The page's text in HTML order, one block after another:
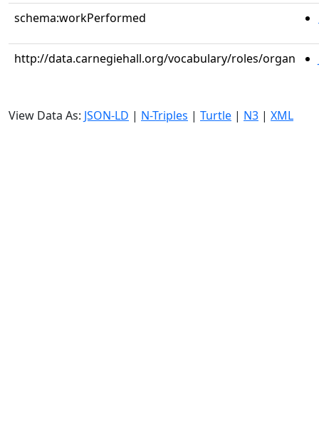
schema:workPerformed
http://data.carnegiehall.org/vocabulary/roles/organ
View Data As: JSON-LD | N-Triples | Turtle | N3 | XML